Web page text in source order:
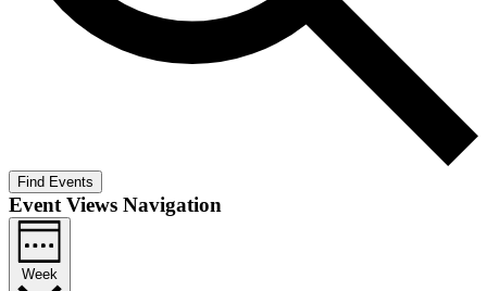
Find Events
Event Views Navigation
Week